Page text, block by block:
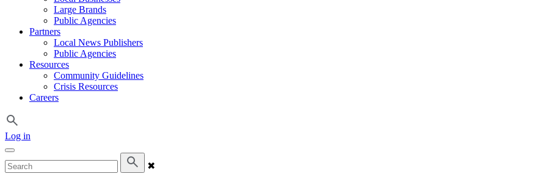
Large Brands
Public Agencies
Partners
Local News Publishers
Public Agencies
Resources
Community Guidelines
Crisis Resources
Careers
Log in
✖